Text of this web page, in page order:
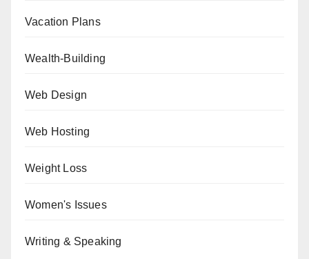
Vacation Plans
Wealth-Building
Web Design
Web Hosting
Weight Loss
Women's Issues
Writing & Speaking